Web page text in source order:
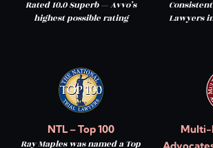
Rated 10.0 Superb — Avvo’s
highest possible rating
Lawyers
NTL – Top 100
Ray Maples was named a Top
Multi-